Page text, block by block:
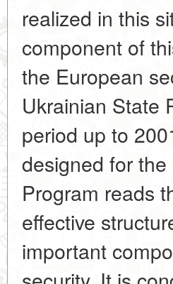
realized in this
component of
the European
Ukrainian State
period up to
designed for
Program reads
effective
important